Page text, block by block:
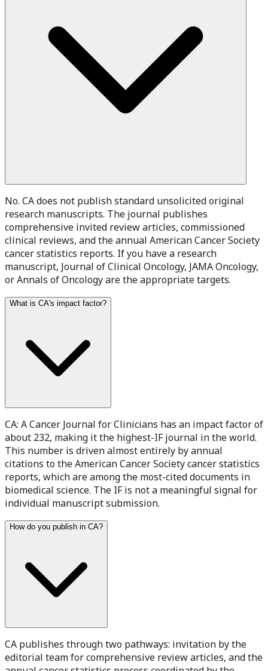
No. CA does not publish standard unsolicited original
research manuscripts. The journal publishes
comprehensive invited review articles, commissioned
clinical reviews, and the annual American Cancer Society
cancer statistics reports. If you have a research
manuscript, Journal of Clinical Oncology, JAMA Oncology,
or Annals of Oncology are the appropriate targets.
What is CA's impact factor?
CA: A Cancer Journal for Clinicians has an impact factor of
about 232, making it the highest-IF journal in the world.
This number is driven almost entirely by annual
citations to the American Cancer Society cancer statistics
reports, which are among the most-cited documents in
biomedical science. The IF is not a meaningful signal for
individual manuscript submission.
How do you publish in CA?
CA publishes through two pathways: invitation by the
editorial team for comprehensive review articles, and the